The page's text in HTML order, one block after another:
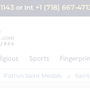
or Int +1 (718) 667-
Sports
Patron Saint Medals